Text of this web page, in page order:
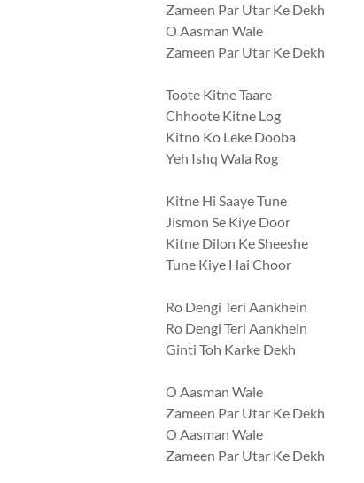
Zameen Par Utar Ke Dekh
O Aasman Wale
Zameen Par Utar Ke Dekh
Toote Kitne Taare
Chhoote Kitne Log
Kitno Ko Leke Dooba
Yeh Ishq Wala Rog
Kitne Hi Saaye Tune
Jismon Se Kiye Door
Kitne Dilon Ke Sheeshe
Tune Kiye Hai Choor
Ro Dengi Teri Aankhein
Ro Dengi Teri Aankhein
Ginti Toh Karke Dekh
O Aasman Wale
Zameen Par Utar Ke Dekh
O Aasman Wale
Zameen Par Utar Ke Dekh